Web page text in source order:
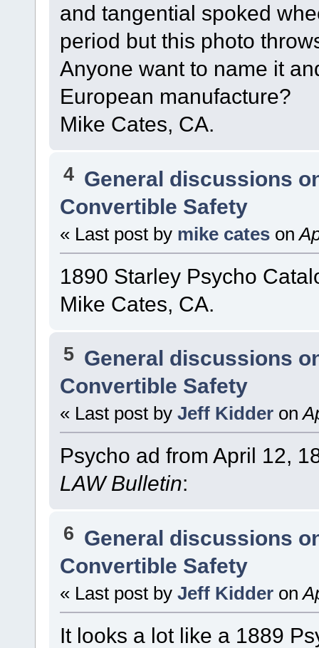
and tangential spoked
period but this photo
Anyone want to name it
European manufacture?
Mike Cates, CA.
4 General discussions
Convertible Safety
« Last post by mike cates on
1890 Starley Psycho
Mike Cates, CA.
5 General discussions
Convertible Safety
« Last post by Jeff Kidder on
Psycho ad from April 12,
LAW Bulletin:
6 General discussions
Convertible Safety
« Last post by Jeff Kidder on
It looks a lot like a 1889